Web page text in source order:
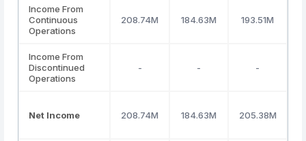
Income From
Continuous
Operations
208.74M 184.63M 193.51M
Income From
Discontinued
Operations
- - -
Net Income 208.74M 184.63M 205.38M